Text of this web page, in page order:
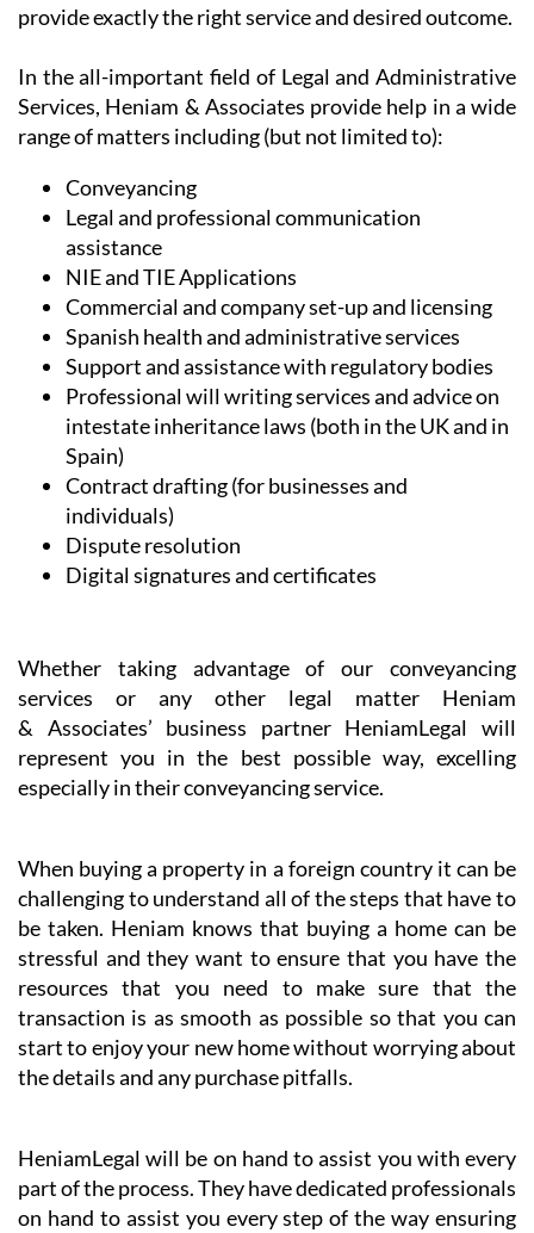
provide exactly the right service and desired outcome.
In the all-important field of Legal and Administrative
Services, Heniam & Associates provide help in a wide
range of matters including (but not limited to):
Conveyancing
Legal and professional communication
assistance
NIE and TIE Applications
Commercial and company set-up and licensing
Spanish health and administrative services
Support and assistance with regulatory bodies
Professional will writing services and advice on
intestate inheritance laws (both in the UK and in
Spain)
Contract drafting (for businesses and
individuals)
Dispute resolution
Digital signatures and certificates
Whether taking advantage of our conveyancing
services or any other legal matter Heniam
& Associates’ business partner HeniamLegal will
represent you in the best possible way, excelling
especially in their conveyancing service.
When buying a property in a foreign country it can be
challenging to understand all of the steps that have to
be taken. Heniam knows that buying a home can be
stressful and they want to ensure that you have the
resources that you need to make sure that the
transaction is as smooth as possible so that you can
start to enjoy your new home without worrying about
the details and any purchase pitfalls.
HeniamLegal will be on hand to assist you with every
part of the process. They have dedicated professionals
on hand to assist you every step of the way ensuring